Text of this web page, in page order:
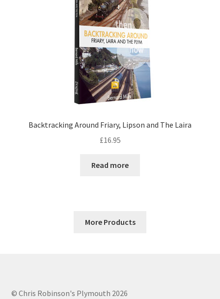
Backtracking Around Friary, Lipson and The Laira
£16.95
Read more
More Products
© Chris Robinson's Plymouth 2026